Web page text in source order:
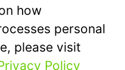
how
personal
please visit
Policy